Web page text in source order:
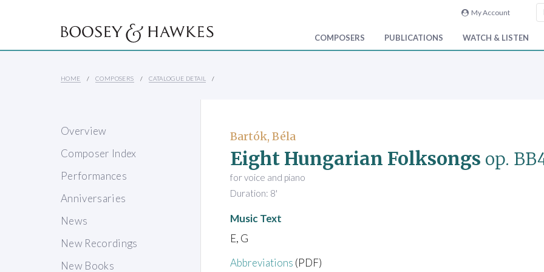
My Account
COMPOSERS PUBLICATIONS WATCH & LISTEN
HOME COMPOSERS CATALOGUE DETAIL
Overview
Composer Index
Performances
Anniversaries
News
New Recordings
New Books
Bartók, Béla
Eight Hungarian Folksongs op.
for voice and piano
Duration: 8'
Music Text
E, G
Abbreviations (PDF)